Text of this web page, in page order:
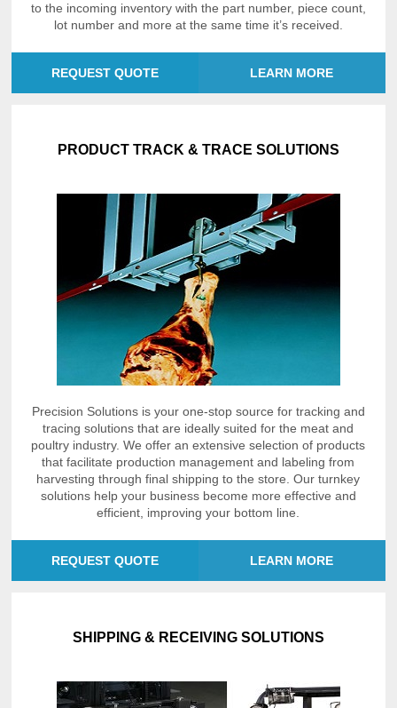
to the incoming inventory with the part number, piece count,
lot number and more at the same time it’s received.
REQUEST QUOTE LEARN MORE
PRODUCT TRACK & TRACE SOLUTIONS
Precision Solutions is your one-stop source for tracking and
tracing solutions that are ideally suited for the meat and
poultry industry. We offer an extensive selection of products
that facilitate production management and labeling from
harvesting through final shipping to the store. Our turnkey
solutions help your business become more effective and
efficient, improving your bottom line.
REQUEST QUOTE LEARN MORE
SHIPPING & RECEIVING SOLUTIONS